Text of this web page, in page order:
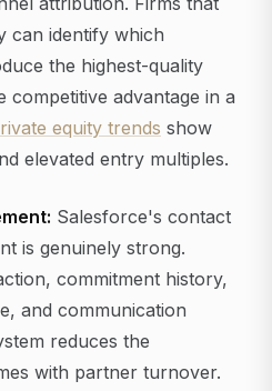
can identify which
the highest-quality
competitive advantage in a
equity trends show
elevated entry multiples.
Salesforce's contact
is genuinely strong.
commitment history,
and communication
reduces the
with partner turnover.